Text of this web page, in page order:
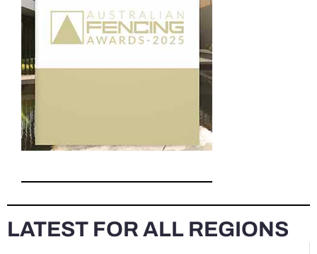
LATEST FOR ALL REGIONS